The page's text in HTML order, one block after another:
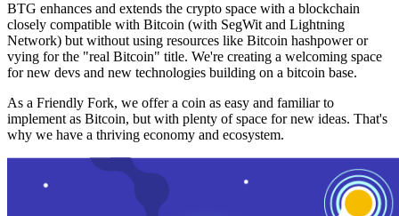
BTG enhances and extends the crypto space with a blockchain
closely compatible with Bitcoin (with SegWit and Lightning
Network) but without using resources like Bitcoin hashpower or
vying for the "real Bitcoin" title. We're creating a welcoming space
for new devs and new technologies building on a bitcoin base.
As a Friendly Fork, we offer a coin as easy and familiar to
implement as Bitcoin, but with plenty of space for new ideas. That's
why we have a thriving economy and ecosystem.